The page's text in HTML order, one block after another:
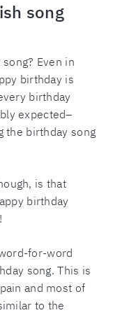
song
Even in
birthday is
birthday
expected–
the birthday song
is that
birthday
for-word
song. This is
and most of
to the